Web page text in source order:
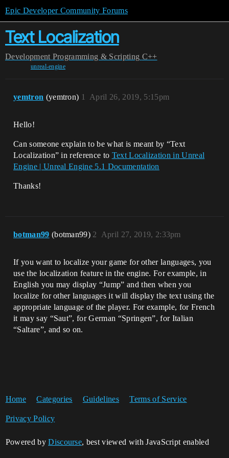
Epic Developer Community Forums
Text Localization
Development Programming & Scripting C++
unreal-engine
yemtron (yemtron) April 26, 2019, 5:15pm
1
Hello!
Can someone explain to be what is meant by “Text
Localization” in reference to Text Localization in Unreal
Engine | Unreal Engine 5.1 Documentation
Thanks!
botman99 (botman99) April 27, 2019, 2:33pm
2
If you want to localize your game for other languages, you
use the localization feature in the engine. For example, in
English you may display “Jump” and then when you
localize for other languages it will display the text using the
appropriate language of the player. For example, for French
it may say “Saut”, for German “Springen”, for Italian
“Saltare”, and so on.
Home Categories Guidelines Terms of Service
Privacy Policy
Powered byDiscourse, best viewed with JavaScript enabled